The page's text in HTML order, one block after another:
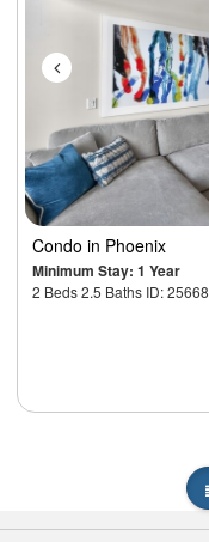
Condo in Phoenix
Minimum Stay: 1 Year
2 Beds 2.5 Baths ID: 25668